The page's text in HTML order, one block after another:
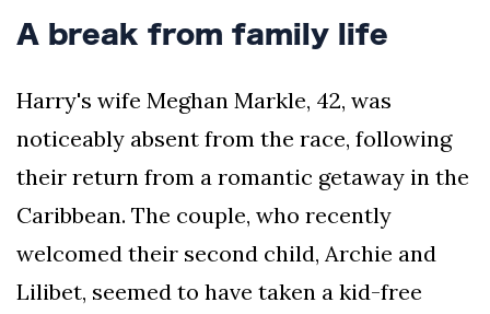
A break from family life
Harry's wife Meghan Markle, 42, was
noticeably absent from the race, following
their return from a romantic getaway in the
Caribbean. The couple, who recently
welcomed their second child, Archie and
Lilibet, seemed to have taken a kid-free